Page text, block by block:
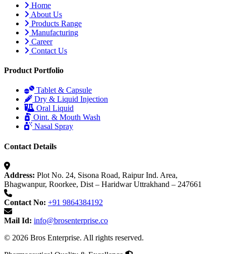
Home
About Us
Products Range
Manufacturing
Career
Contact Us
Product Portfolio
Tablet & Capsule
Dry & Liquid Injection
Oral Liquid
Oint. & Mouth Wash
Nasal Spray
Contact Details
Address: Plot No. 24, Sisona Road, Raipur Ind. Area,
Bhagwanpur, Roorkee, Dist – Haridwar Uttrakhand – 247661
Contact No: +91 9864384192
Mail Id: info@brosenterprise.co
© 2026 Bros Enterprise. All rights reserved.